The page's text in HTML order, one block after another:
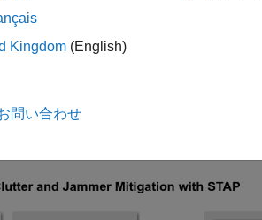
ADPCA Canceller block at the
Canceller will scan several ranges,
same sensor array configuration. This
and sharing this variable in the
Kingdom (English)
問い合わせ